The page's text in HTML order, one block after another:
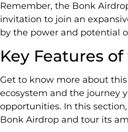
Remember, the Bonk
invitation to join an
by the power and potential
Key Features
Get to know more about
ecosystem and the journey
opportunities. In this
Bonk Airdrop and tour its